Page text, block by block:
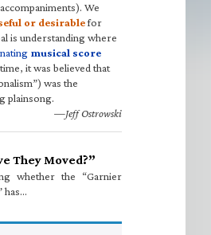
We
or desirablefor
is understanding where
musical score
it was believed that
was the
plainsong.
—Jeff Ostrowski
They Moved?”
whether the “Garnier
has…